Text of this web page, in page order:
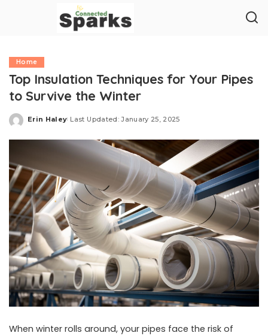
Home
Top Insulation Techniques for Your Pipes
to Survive the Winter
Posted
Erin Haley Last Updated: January 25, 2025
When winter rolls around, your pipes face the risk of